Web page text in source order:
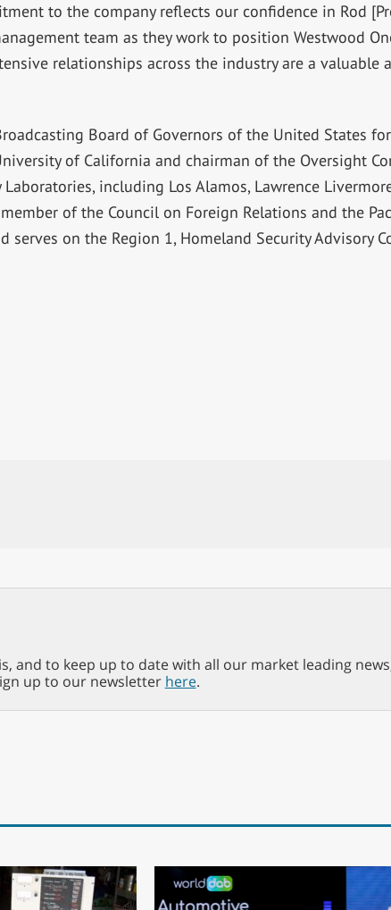
to the company reflects our confidence in Rod
team as they work to position Westwood
relationships across the industry are a valuable
Board of Governors of the United States
of California and chairman of the Oversight
including Los Alamos, Lawrence
member of the Council on Foreign Relations and the
serves on the Region 1, Homeland Security Advisory
and to keep up to date with all our market leading
up to our newsletter here.